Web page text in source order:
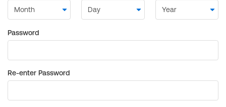
Password
Re-enter Password